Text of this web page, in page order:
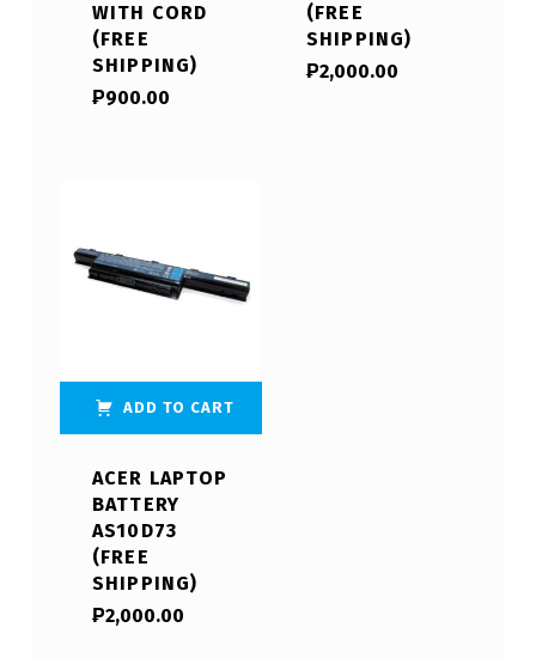
WITH CORD
(FREE
SHIPPING)
₱900.00
(FREE
SHIPPING)
₱2,000.00
ADD TO CART
ACER LAPTOP
BATTERY
AS10D73
(FREE
SHIPPING)
₱2,000.00